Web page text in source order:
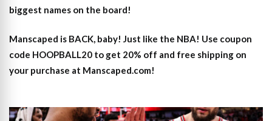
biggest names on the board!
Manscaped is BACK, baby! Just like the NBA! Use coupon
code HOOPBALL20 to get 20% off and free shipping on
your purchase at Manscaped.com!